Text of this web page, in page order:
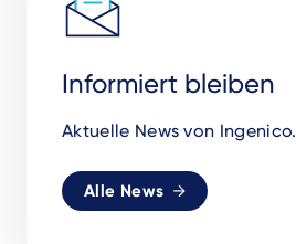
Informiert bleiben
Aktuelle News von Ingenico.
Alle News